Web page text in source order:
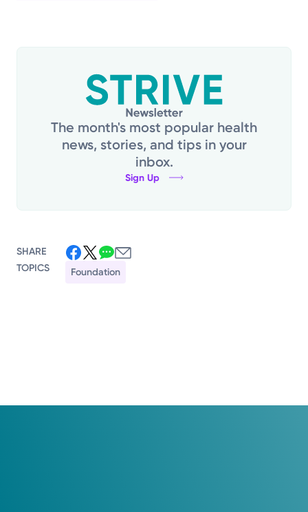
The month's most popular health
news, stories, and tips in your
inbox.
Sign Up
SHARE
TOPICS
Foundation